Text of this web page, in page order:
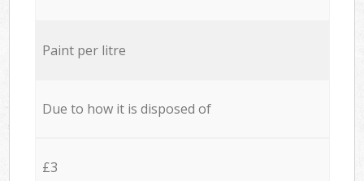
Paint per litre
Due to how it is disposed of
£3